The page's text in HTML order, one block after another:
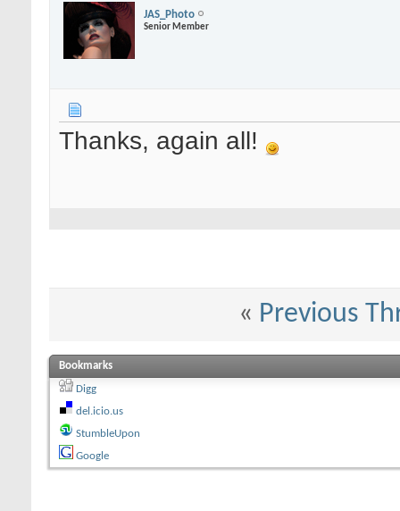
JAS_Photo
Senior Member
Thanks, again all!
« Previous
Bookmarks
Digg
del.icio.us
StumbleUpon
Google